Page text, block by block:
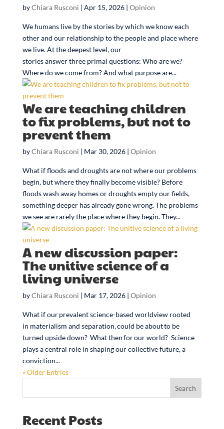
byChiara Rusconi | Apr 15, 2026| Opinion
We humans live by the stories by which we know each
other and our relationship to the people and place where
we live. At the deepest level, our
stories answer three primal questions: Who are we?
Where do we come from? And what purpose are...
We are teaching children
to fix problems, but not to
prevent them
byChiara Rusconi | Mar 30, 2026| Opinion
What if floods and droughts are not where our problems
begin, but where they finally become visible? Before
floods wash away homes or droughts empty our fields,
something deeper has already gone wrong. The problems
we see are rarely the place where they begin. They...
A new discussion paper:
The unitive science of a
living universe
byChiara Rusconi | Mar 17, 2026| Opinion
What if our prevalent science-based worldview rooted
in materialism and separation, could be about to be
turned upside down? What then for our world? Science
plays a central role in shaping our collective future, a
conviction...
« Older Entries
Search
Recent Posts